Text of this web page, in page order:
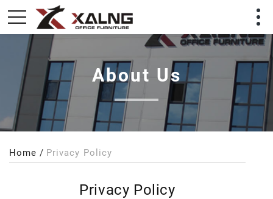
About Us
Home Privacy Policy
Privacy Policy